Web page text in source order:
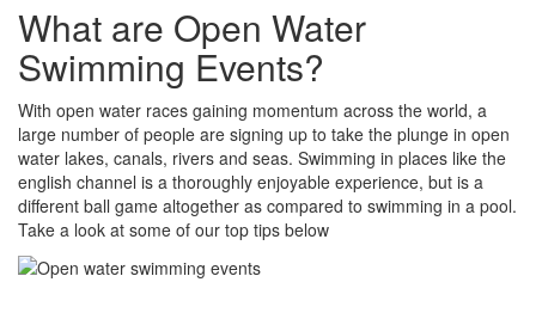
What are Open Water
Swimming Events?
With open water races gaining momentum across the world, a
large number of people are signing up to take the plunge in open
water lakes, canals, rivers and seas. Swimming in places like the
english channel is a thoroughly enjoyable experience, but is a
different ball game altogether as compared to swimming in a pool.
Take a look at some of our top tips below